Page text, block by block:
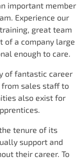
important member
Experience our
great team
of a company large
enough to care.
of fantastic career
from sales staff to
also exist for
tenure of its
support and
their career. To